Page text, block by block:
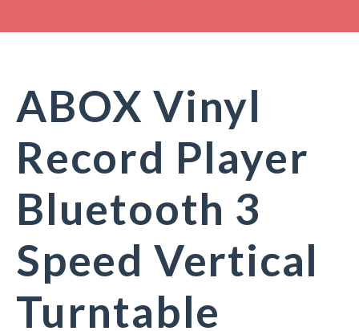
ABOX Vinyl
Record Player
Bluetooth 3
Speed Vertical
Turntable